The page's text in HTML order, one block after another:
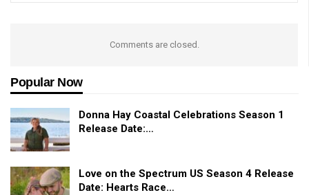
Comments are closed.
Popular Now
Donna Hay Coastal Celebrations Season 1
Release Date:…
Love on the Spectrum US Season 4 Release
Date: Hearts Race…